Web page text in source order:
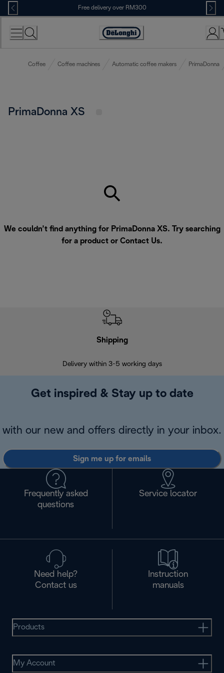
Skip
to
Content
Free delivery over RM300
Coffee Coffee machines Automatic coffee makers PrimaDonna
PrimaDonna XS
We couldn’t find anything for PrimaDonna XS. Try searching
for a product or Contact Us.
Shipping
Delivery within 3-5 working days
Get inspired & Stay up to date
with our new and offers directly in your inbox.
Sign me up for emails
Frequently asked
questions
Service locator
Need help?
Contact us
Instruction
manuals
Products
My Account